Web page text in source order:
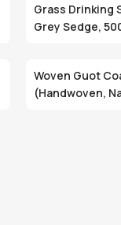
Grass Drinking
Grey Sedge,
Woven Guot
(Handwoven,